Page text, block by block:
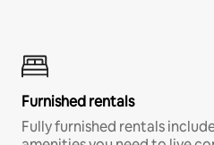
Furnished rentals
Fully furnished rentals